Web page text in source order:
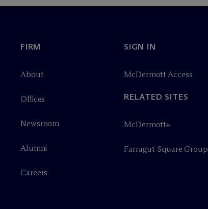
FIRM
About
Offices
Newsroom
Alumni
Careers
SIGN IN
McDermott Access
RELATED SITES
McDermott+
Farragut Square Group